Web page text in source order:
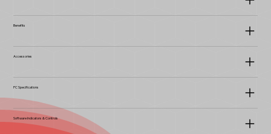
Benefits
Accessories
PC Specifications
Software Indicators & Controls